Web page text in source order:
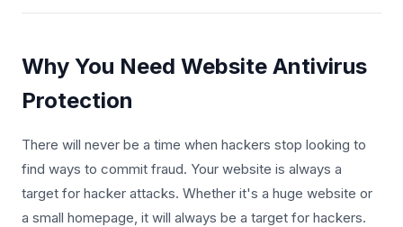
Why You Need Website Antivirus
Protection
There will never be a time when hackers stop looking to
find ways to commit fraud. Your website is always a
target for hacker attacks. Whether it's a huge website or
a small homepage, it will always be a target for hackers.